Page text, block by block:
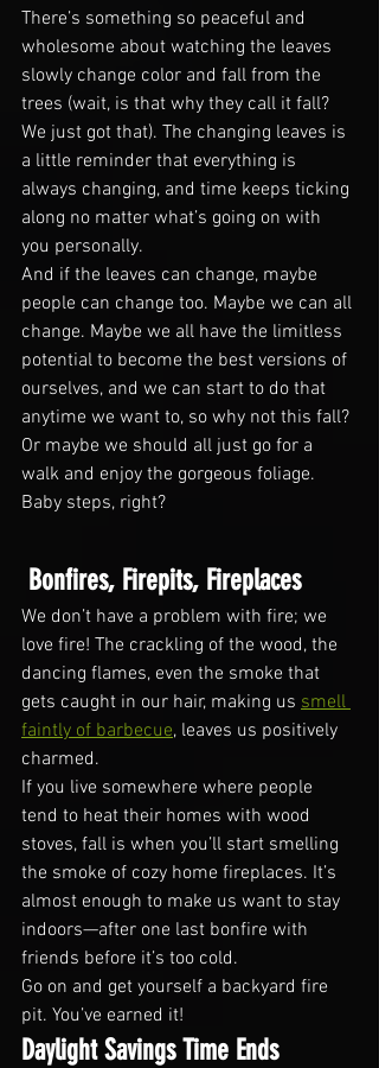
There’s something so peaceful and
wholesome about watching the leaves
slowly change color and fall from the
trees (wait, is that why they call it fall?
We just got that). The changing leaves is
a little reminder that everything is
always changing, and time keeps ticking
along no matter what’s going on with
you personally.
And if the leaves can change, maybe
people can change too. Maybe we can all
change. Maybe we all have the limitless
potential to become the best versions of
ourselves, and we can start to do that
anytime we want to, so why not this fall?
Or maybe we should all just go for a
walk and enjoy the gorgeous foliage.
Baby steps, right?
Bonfires, Firepits, Fireplaces
We don’t have a problem with fire; we
love fire! The crackling of the wood, the
dancing flames, even the smoke that
gets caught in our hair, making us smell
faintly of barbecue, leaves us positively
charmed.
If you live somewhere where people
tend to heat their homes with wood
stoves, fall is when you’ll start smelling
the smoke of cozy home fireplaces. It’s
almost enough to make us want to stay
indoors—after one last bonfire with
friends before it’s too cold.
Go on and get yourself a backyard fire
pit. You’ve earned it!
Daylight Savings Time Ends